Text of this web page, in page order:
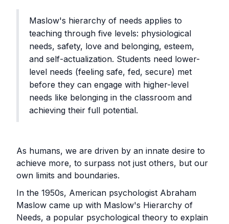
Maslow's hierarchy of needs applies to
teaching through five levels: physiological
needs, safety, love and belonging, esteem,
and self-actualization. Students need lower-
level needs (feeling safe, fed, secure) met
before they can engage with higher-level
needs like belonging in the classroom and
achieving their full potential.
As humans, we are driven by an innate desire to
achieve more, to surpass not just others, but our
own limits and boundaries.
In the 1950s, American psychologist Abraham
Maslow came up with Maslow's Hierarchy of
Needs, a popular psychological theory to explain